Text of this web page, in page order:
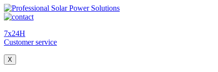
7x24H
Customer service
X